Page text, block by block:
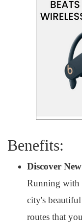
Benefits:
Discover
Running with
city's
routes that